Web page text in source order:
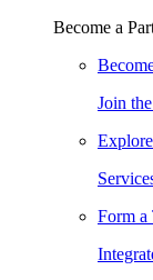
Become a
Join
Form a